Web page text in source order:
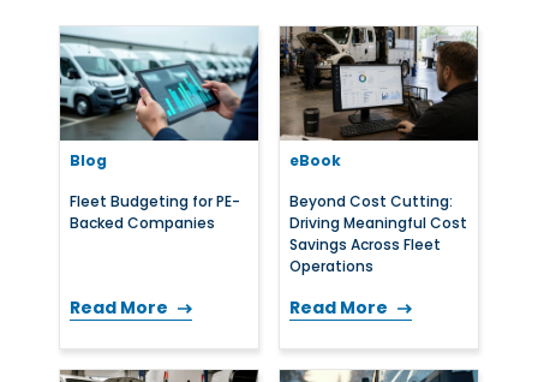
Blog
Fleet Budgeting for PE-
Backed Companies
Read More
eBook
Beyond Cost Cutting:
Driving Meaningful Cost
Savings Across Fleet
Operations
Read More